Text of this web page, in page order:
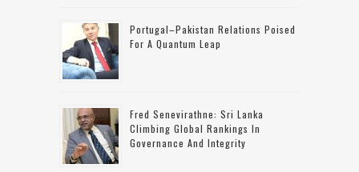
Portugal–Pakistan Relations Poised
For A Quantum Leap
Fred Senevirathne: Sri Lanka
Climbing Global Rankings In
Governance And Integrity